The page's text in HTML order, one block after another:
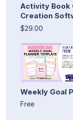
Activity Book
Creation
$29.00
Weekly Goal
Free